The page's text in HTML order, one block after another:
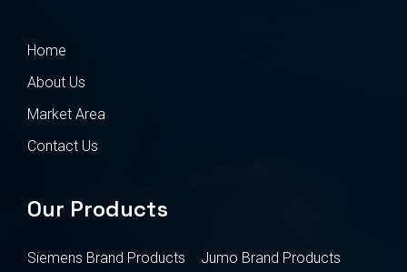
Home
About Us
Market Area
Contact Us
Our Products
Siemens Brand Products
Jumo Brand Products